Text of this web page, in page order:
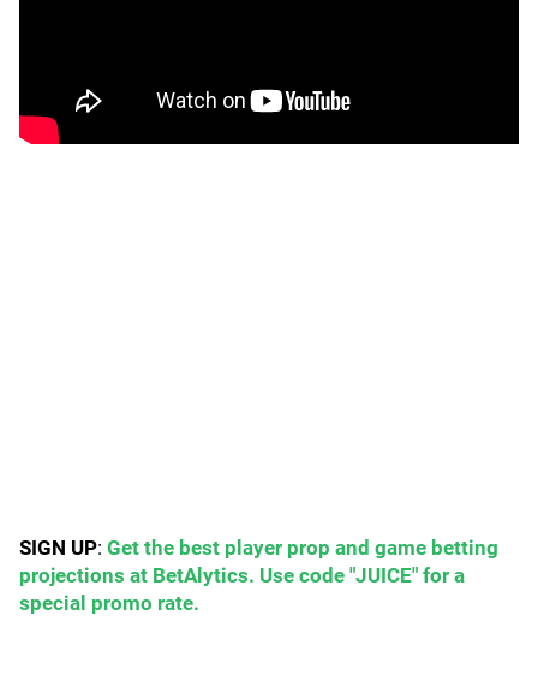
SIGN UP: Get the best player prop and game betting
projections at BetAlytics. Use code "JUICE" for a
special promo rate.